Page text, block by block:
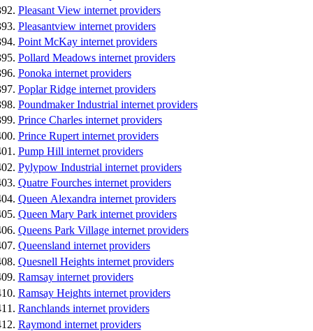
Pleasant View internet providers
Pleasantview internet providers
Point McKay internet providers
Pollard Meadows internet providers
Ponoka internet providers
Poplar Ridge internet providers
Poundmaker Industrial internet providers
Prince Charles internet providers
Prince Rupert internet providers
Pump Hill internet providers
Pylypow Industrial internet providers
Quatre Fourches internet providers
Queen Alexandra internet providers
Queen Mary Park internet providers
Queens Park Village internet providers
Queensland internet providers
Quesnell Heights internet providers
Ramsay internet providers
Ramsay Heights internet providers
Ranchlands internet providers
Raymond internet providers